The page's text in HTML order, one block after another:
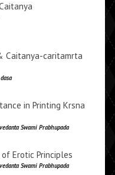
Caitanya-caritamrta
in Printing Krsna
Swami Prabhupada
Erotic Principles
Swami Prabhupada